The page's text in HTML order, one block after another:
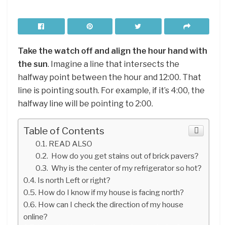
Take the watch off and align the hour hand with
the sun. Imagine a line that intersects the
halfway point between the hour and 12:00. That
line is pointing south. For example, if it’s 4:00, the
halfway line will be pointing to 2:00.
Table of Contents
READ ALSO
How do you get stains out of brick pavers?
Why is the center of my refrigerator so hot?
Is north Left or right?
How do I know if my house is facing north?
How can I check the direction of my house
online?